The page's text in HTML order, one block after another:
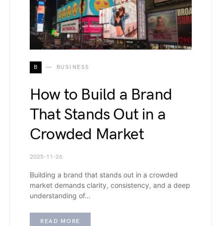
B BUSINESS
How to Build a Brand
That Stands Out in a
Crowded Market
2025-11-26
Building a brand that stands out in a crowded
market demands clarity, consistency, and a deep
understanding of…
READ MORE